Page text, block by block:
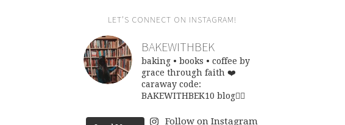
LET’S CONNECT ON INSTAGRAM!
BAKEWITHBEK
baking • books • coffee by
grace through faith ❤️
caraway code:
BAKEWITHBEK10 blog👇🏽
Follow on Instagram